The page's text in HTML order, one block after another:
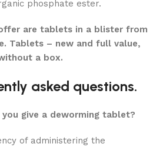
phosphate ester.
are tablets in a blister from
Tablets – new and full value,
a box.
asked questions.
give a deworming tablet?
of administering the